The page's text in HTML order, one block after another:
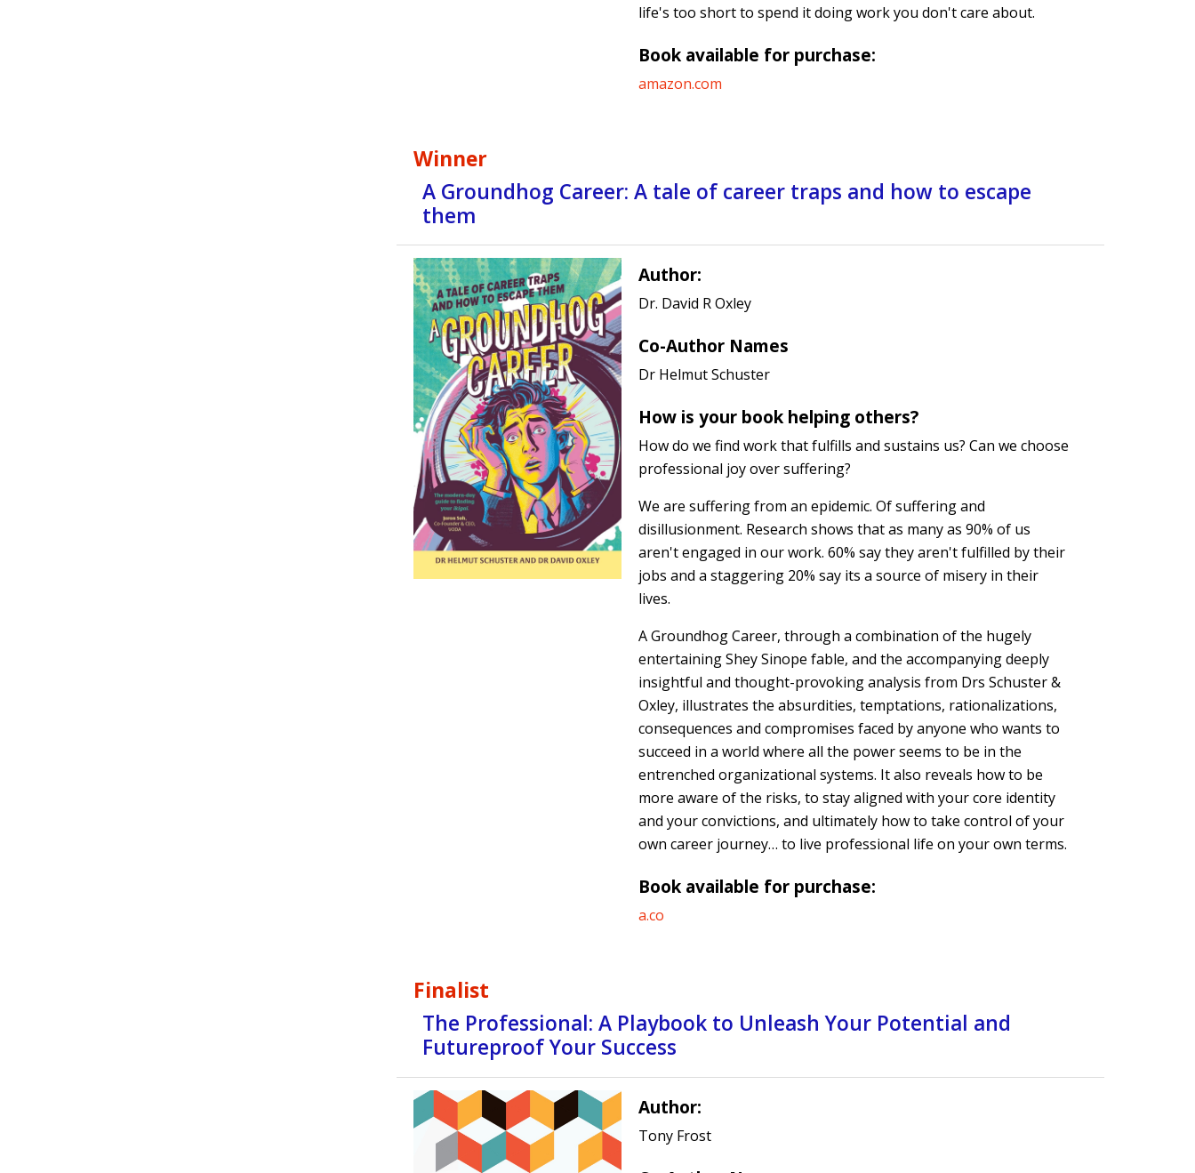
life's too short to spend it doing work you don't care about.
Book available for purchase:
amazon.com
Winner
A Groundhog Career: A tale of career traps and how to escape
them
Author:
Dr. David R Oxley
Co-Author Names
Dr Helmut Schuster
How is your book helping others?
How do we find work that fulfills and sustains us? Can we choose
professional joy over suffering?
We are suffering from an epidemic. Of suffering and
disillusionment. Research shows that as many as 90% of us
aren't engaged in our work. 60% say they aren't fulfilled by their
jobs and a staggering 20% say its a source of misery in their
lives.
A Groundhog Career, through a combination of the hugely
entertaining Shey Sinope fable, and the accompanying deeply
insightful and thought-provoking analysis from Drs Schuster &
Oxley, illustrates the absurdities, temptations, rationalizations,
consequences and compromises faced by anyone who wants to
succeed in a world where all the power seems to be in the
entrenched organizational systems. It also reveals how to be
more aware of the risks, to stay aligned with your core identity
and your convictions, and ultimately how to take control of your
own career journey… to live professional life on your own terms.
Book available for purchase:
a.co
Finalist
The Professional: A Playbook to Unleash Your Potential and
Futureproof Your Success
Author:
Tony Frost